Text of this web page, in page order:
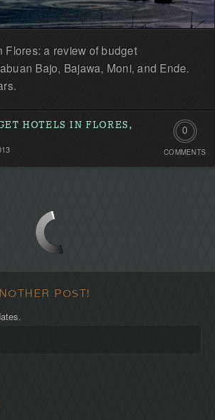
Flores: a review of budget
Bajo, Bajawa, Moni, and Ende.
HOTELS IN FLORES,
0
COMMENTS
POST!